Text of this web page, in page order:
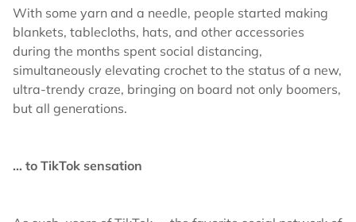
With some yarn and a needle, people started making
blankets, tablecloths, hats, and other accessories
during the months spent social distancing,
simultaneously elevating crochet to the status of a new,
ultra-trendy craze, bringing on board not only boomers,
but all generations.
… to TikTok sensation